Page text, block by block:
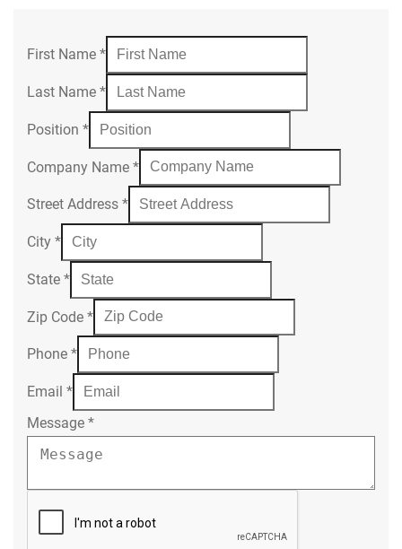
First Name *
Last Name *
Position *
Company Name *
Street Address *
City *
State *
Zip Code *
Phone *
Email *
Message *